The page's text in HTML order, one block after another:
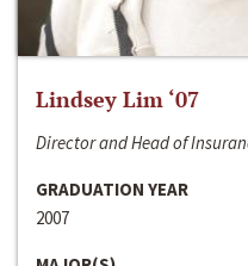
Lindsey Lim ‘07
Director and Head of
GRADUATION YEAR
2007